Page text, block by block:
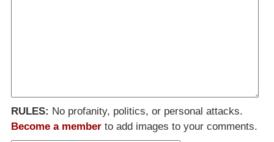
RULES: No profanity, politics, or personal attacks.
Become a member to add images to your comments.